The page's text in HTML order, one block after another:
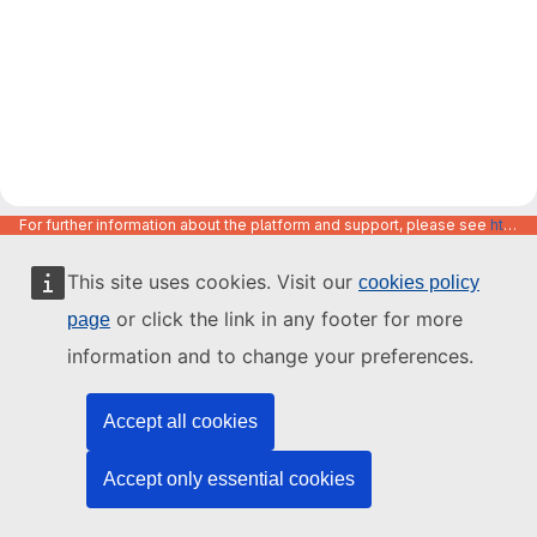
This site uses cookies. Visit our cookies policy
page or click the link in any footer for more
information and to change your preferences.
Accept all cookies
Accept only essential cookies
For further information about the platform and support, please see https://code.europa.eu/info/about